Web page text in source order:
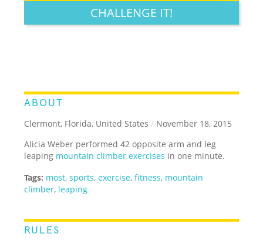
CHALLENGE IT!
ABOUT
Clermont, Florida, United States / November 18, 2015
Alicia Weber performed 42 opposite arm and leg
leaping mountain climber exercises in one minute.
Tags: most,sports,exercise,fitness, mountain
climber, leaping
RULES